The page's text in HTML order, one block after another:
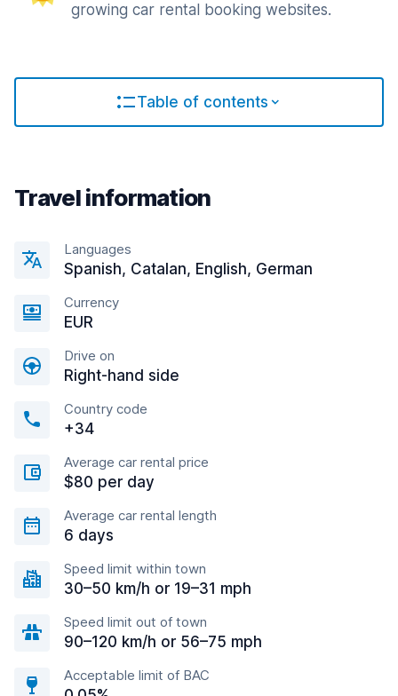
growing car rental booking websites.
Table of contents
Travel information
Languages
Spanish, Catalan, English, German
Currency
EUR
Drive on
Right-hand side
Country code
+34
Average car rental price
$80 per day
Average car rental length
6 days
Speed limit within town
30–50 km/h or 19–31 mph
Speed limit out of town
90–120 km/h or 56–75 mph
Acceptable limit of BAC